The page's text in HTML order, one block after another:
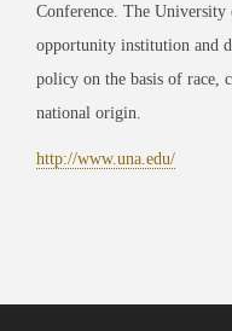
Conference. The
opportunity institution and
policy on the basis of race,
national origin.
http://www.una.edu/